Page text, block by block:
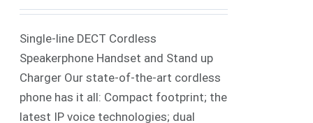
Single-line DECT Cordless
Speakerphone Handset and Stand up
Charger Our state-of-the-art cordless
phone has it all: Compact footprint; the
latest IP voice technologies; dual